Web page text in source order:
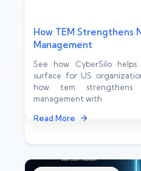
How TEM Strengthens
Management
See how CyberSilo
surface for US
how tem strengthens
management with
Read More